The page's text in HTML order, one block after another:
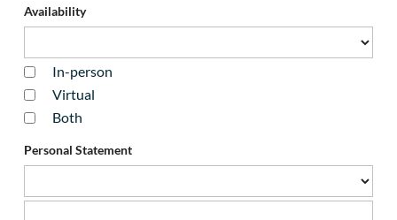
Availability
In-person
Virtual
Both
Personal Statement